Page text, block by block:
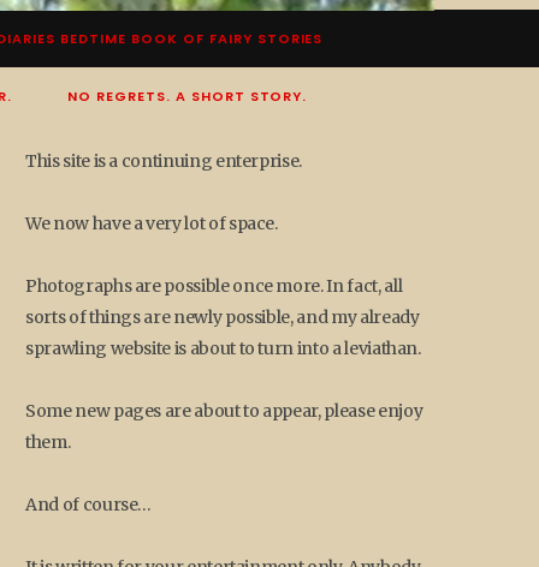
BEDTIME BOOK OF FAIRY STORIES
NO REGRETS. A SHORT STORY.
This site is a continuing enterprise.
We now have a very lot of space.
Photographs are possible once more. In fact, all
sorts of things are newly possible, and my already
sprawling website is about to turn into a leviathan.
Some new pages are about to appear, please enjoy
them.
And of course…